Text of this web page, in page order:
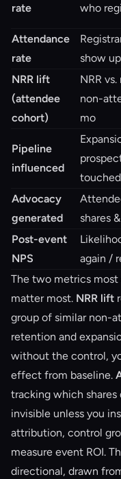
rate
who
Attendance
rate
show up
NRR lift
(attendee
cohort)
NRR
non-
mo
Pipeline
influenced
touched
Advocacy
generated
shares
Post-event
NPS
again /
The two metrics
matter most. NRR lift
group of similar non-
retention and
without the control,
effect from baseline.
tracking which
invisible unless you
attribution, control
measure event ROI.
directional, drawn